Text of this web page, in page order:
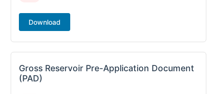
Download
Gross Reservoir Pre-Application Document
(PAD)